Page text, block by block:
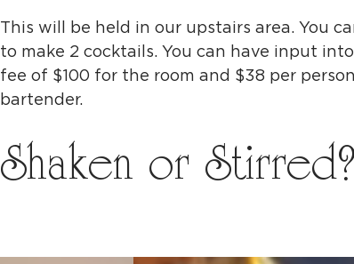
This will be held in our upstairs area. You
to make 2 cocktails. You can have input
fee of $100 for the room and $38 per
bartender.
Shaken or Stirred?